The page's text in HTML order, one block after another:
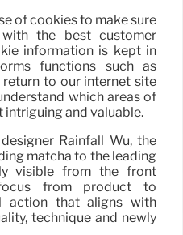
of cookies to make sure
the best customer
information is kept in
functions such as
to our internet site
which areas of
intriguing and valuable.
Rainfall Wu, the
matcha to the leading
visible from the front
from product to
action that aligns with
technique and newly